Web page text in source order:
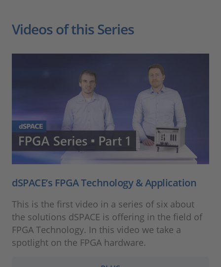
Videos of this Series
dSPACE’s FPGA Technology & Application
This is the first video in a series of six about
the solutions dSPACE is offering in the field of
FPGA Technology. In this video we take a
spotlight on the FPGA hardware.